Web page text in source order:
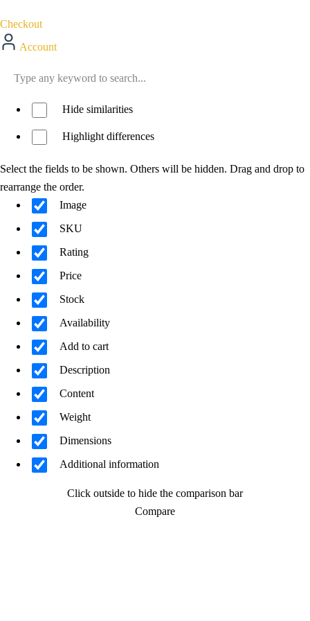
Checkout
Account
Hide similarities
Highlight differences
Select the fields to be shown. Others will be hidden. Drag and drop to
rearrange the order.
Image
SKU
Rating
Price
Stock
Availability
Add to cart
Description
Content
Weight
Dimensions
Additional information
Click outside to hide the comparison bar
Compare